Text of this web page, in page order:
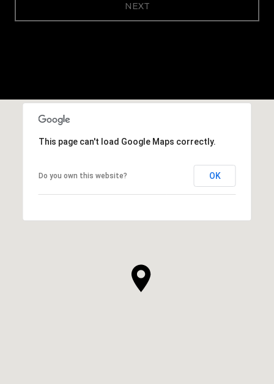
NEXT
This page can't load Google Maps correctly.
Do you own this website? OK